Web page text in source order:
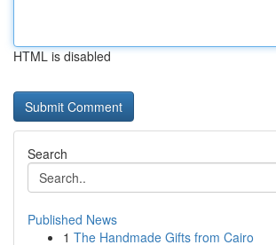
HTML is disabled
Search
Published News
1 The Handmade Gifts from Cairo